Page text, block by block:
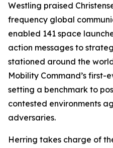
Westling praised
frequency global
enabled 141 space
action messages to
stationed around the
Mobility Command’s first-
setting a benchmark to
contested environments
adversaries.
Herring takes charge of